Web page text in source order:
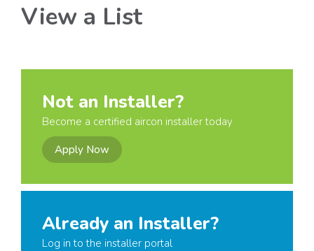
View a List
Not an Installer?
Become a certified aircon installer today
Apply Now
Already an Installer?
Log in to the installer portal